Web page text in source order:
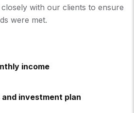
with our clients to ensure
were met.
income
investment plan